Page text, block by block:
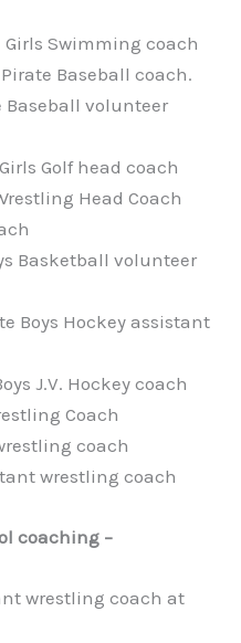
Girls Swimming coach
Baseball coach.
Baseball volunteer
Golf head coach
Head Coach
Basketball volunteer
Boys Hockey assistant
J.V. Hockey coach
Coach
coach
wrestling coach
coaching –
wrestling coach at